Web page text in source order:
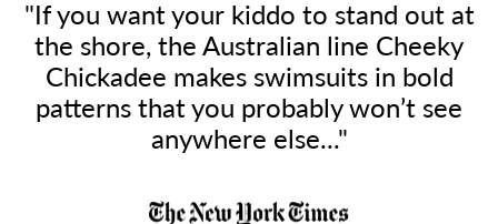
"If you want your kiddo to stand out at
the shore, the Australian line Cheeky
Chickadee makes swimsuits in bold
patterns that you probably won’t see
anywhere else..."